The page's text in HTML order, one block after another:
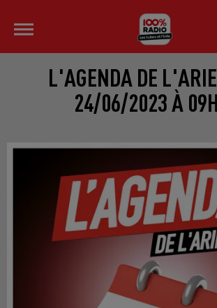
L'AGENDA DE
24/06/2023 À